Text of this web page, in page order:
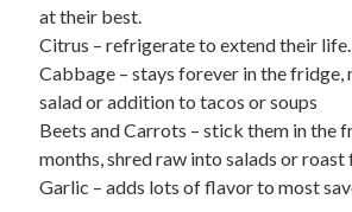
at their best.
Citrus – refrigerate to extend their life.
Cabbage – stays forever in the fridge,
salad or addition to tacos or soups
Beets and Carrots – stick them in the
months, shred raw into salads or roast
Garlic – adds lots of flavor to most